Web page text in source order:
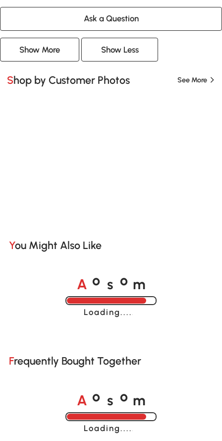
Ask a Question
Show More Show Less
Shop by Customer Photos See More
You Might Also Like
A o s o m
Loading......
Frequently Bought Together
A o s o m
Loading......